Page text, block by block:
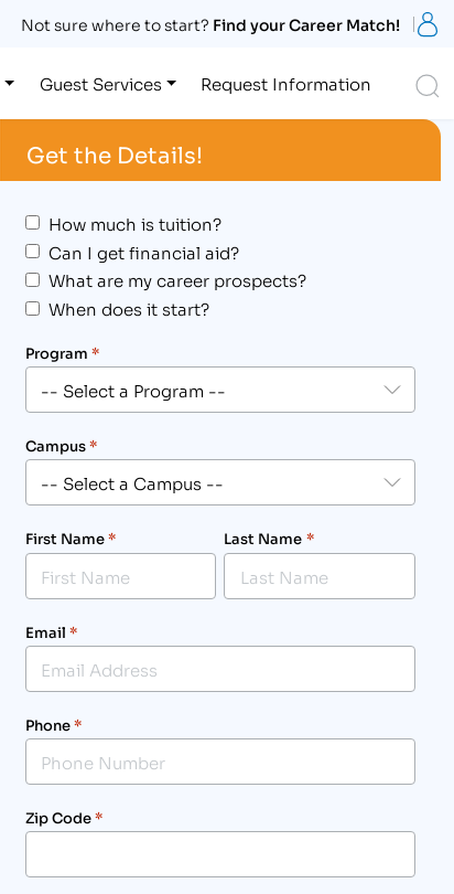
Not sure where to start? Find your Career Match!
Guest Services Request Information
Get the Details!
How much is tuition?
Can I get financial aid?
What are my career prospects?
When does it start?
Program *
Campus*
First Name* Last Name *
Email *
Phone*
Zip Code*